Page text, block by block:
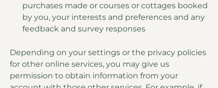
purchases made or courses or cottages booked
by you, your interests and preferences and any
feedback and survey responses
Depending on your settings or the privacy policies
for other online services, you may give us
permission to obtain information from your